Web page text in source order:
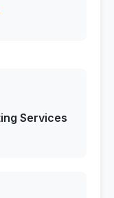
Services